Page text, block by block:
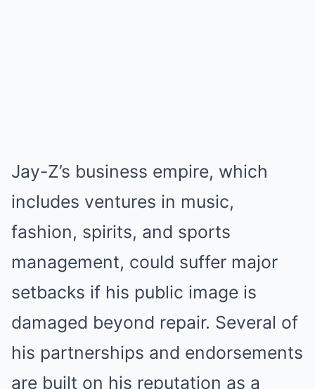
Jay-Z’s business empire, which
includes ventures in music,
fashion, spirits, and sports
management, could suffer major
setbacks if his public image is
damaged beyond repair. Several of
his partnerships and endorsements
are built on his reputation as a